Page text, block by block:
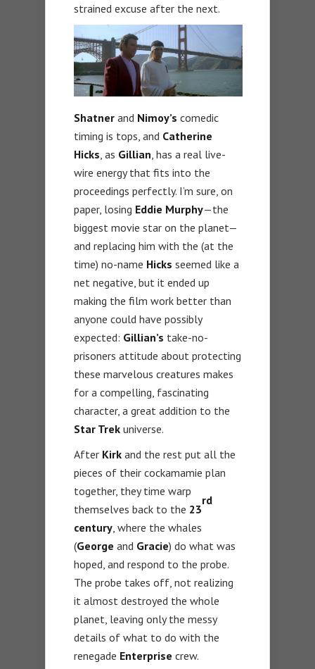
strained excuse after the next.
Shatner and Nimoy’s comedic
timing is tops, and Catherine
Hicks, as Gillian, has a real live-
wire energy that fits into the
proceedings perfectly. I’m sure, on
paper, losing Eddie Murphy—the
biggest movie star on the planet—
and replacing him with the (at the
time) no-name Hicks seemed like a
net negative, but it ended up
making the film work better than
anyone could have possibly
expected: Gillian’s take-no-
prisoners attitude about protecting
these marvelous creatures makes
for a compelling, fascinating
character, a great addition to the
Star Trek universe.
After Kirk and the rest put all the
pieces of their cockamamie plan
together, they time warp
themselves back to the 23
rd
century, where the whales
(George and Gracie) do what was
hoped, and respond to the probe.
The probe takes off, not realizing
it almost destroyed the whole
planet, leaving only the messy
details of what to do with the
renegade Enterprise crew.